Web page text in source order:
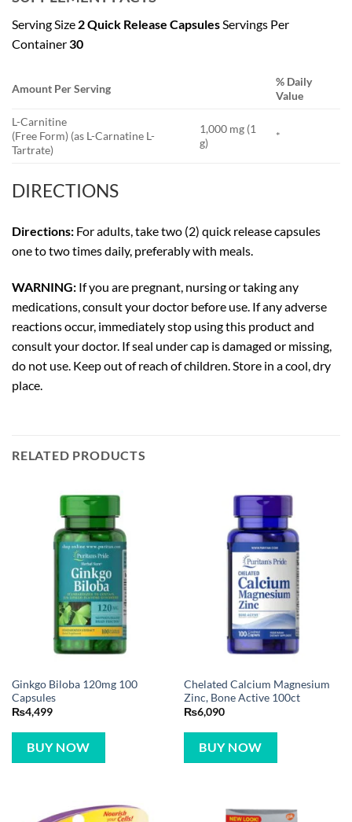
Serving Size 2 Quick Release Capsules Servings Per
Container30
Amount Per Serving
% Daily
Value
L-Carnitine
(Free Form) (as L-Carnatine L-
Tartrate)
1,000 mg (1
g)
*
DIRECTIONS
Directions: For adults, take two (2) quick release capsules
one to two times daily, preferably with meals.
WARNING: If you are pregnant, nursing or taking any
medications, consult your doctor before use. If any adverse
reactions occur, immediately stop using this product and
consult your doctor. If seal under cap is damaged or missing,
do not use. Keep out of reach of children. Store in a cool, dry
place.
RELATED PRODUCTS
Ginkgo Biloba 120mg 100
Capsules
₨4,499
BUY NOW
Chelated Calcium Magnesium
Zinc, Bone Active 100ct
₨6,090
BUY NOW